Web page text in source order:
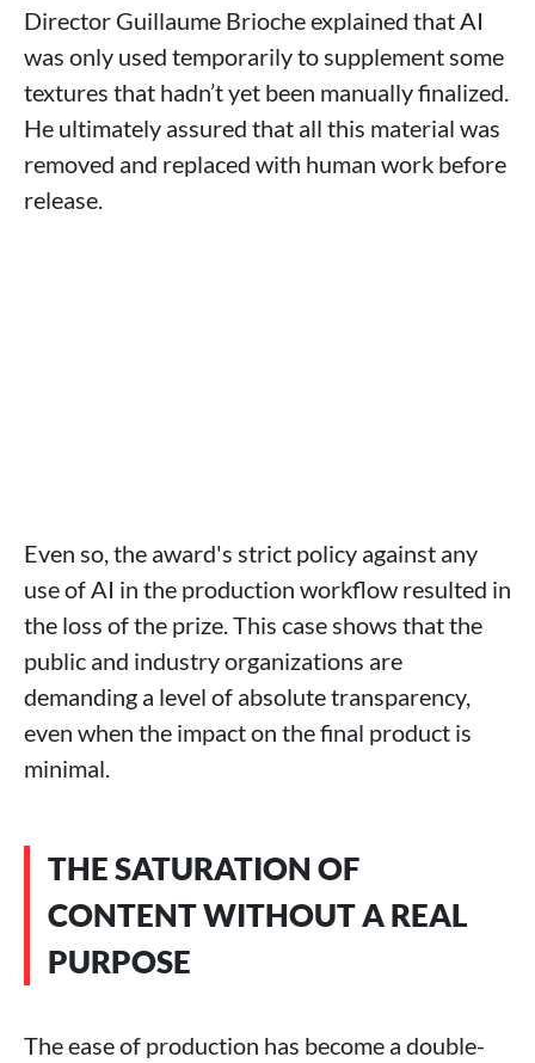
Director Guillaume Brioche explained that AI
was only used temporarily to supplement some
textures that hadn’t yet been manually finalized.
He ultimately assured that all this material was
removed and replaced with human work before
release.
Even so, the award's strict policy against any
use of AI in the production workflow resulted in
the loss of the prize. This case shows that the
public and industry organizations are
demanding a level of absolute transparency,
even when the impact on the final product is
minimal.
THE SATURATION OF
CONTENT WITHOUT A REAL
PURPOSE
The ease of production has become a double-